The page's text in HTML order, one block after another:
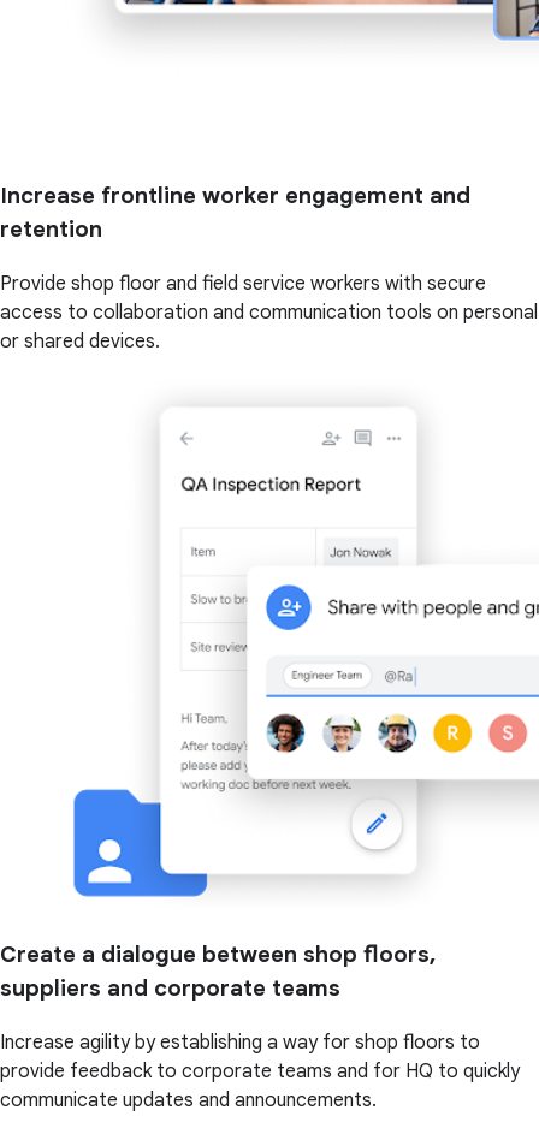
Increase frontline worker engagement and
retention
Provide shop floor and field service workers with secure
access to collaboration and communication tools on personal
or shared devices.
Create a dialogue between shop floors,
suppliers and corporate teams
Increase agility by establishing a way for shop floors to
provide feedback to corporate teams and for HQ to quickly
communicate updates and announcements.